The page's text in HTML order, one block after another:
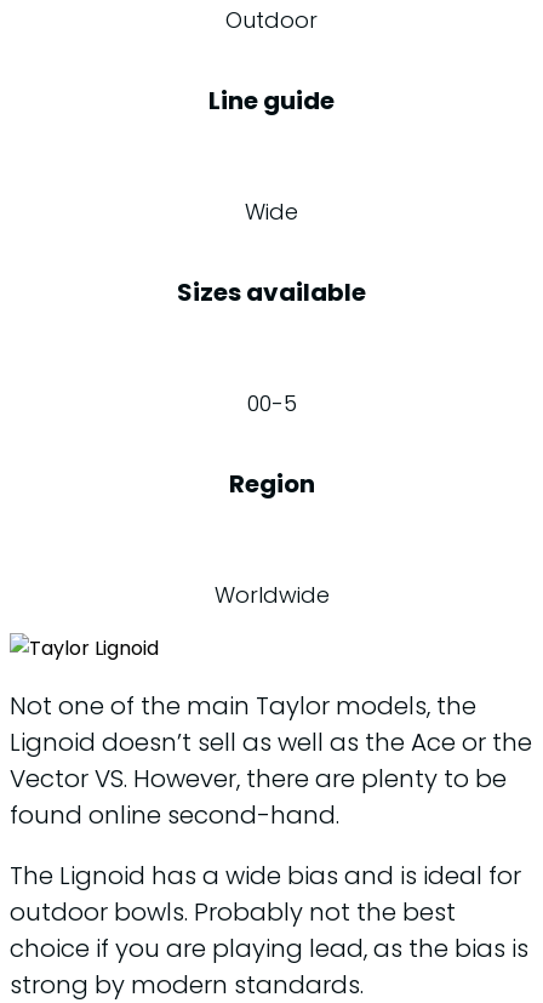
Outdoor
Line guide
Wide
Sizes available
00-5
Region
Worldwide
Not one of the main Taylor models, the
Lignoid doesn’t sell as well as the Ace or the
Vector VS. However, there are plenty to be
found online second-hand.
The Lignoid has a wide bias and is ideal for
outdoor bowls. Probably not the best
choice if you are playing lead, as the bias is
strong by modern standards.